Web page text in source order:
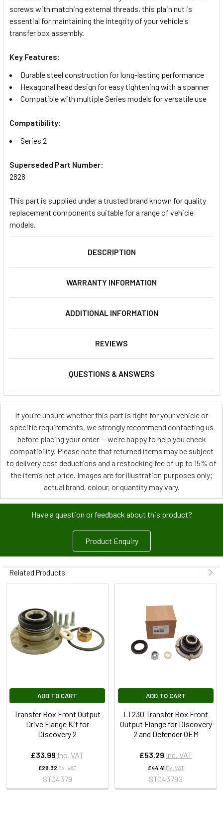
ADD
SELECTED
TO CART
screws with matching external threads, this plain nut is
essential for maintaining the integrity of your vehicle's
transfer box assembly.
Key Features:
Durable steel construction for long-lasting performance
Hexagonal head design for easy tightening with a spanner
Compatible with multiple Series models for versatile use
Compatibility:
Series 2
Superseded Part Number:
2828
This part is supplied under a trusted brand known for quality
replacement components suitable for a range of vehicle
models.
DESCRIPTION
WARRANTY INFORMATION
ADDITIONAL INFORMATION
REVIEWS
QUESTIONS & ANSWERS
If you’re unsure whether this part is right for your vehicle or
specific requirements, we strongly recommend contacting us
before placing your order — we’re happy to help you check
compatibility. Please note that returned items may be subject
to delivery cost deductions and a restocking fee of up to 15% of
the item’s net price. Images are for illustration purposes only;
actual brand, colour, or quantity may vary.
Have a question or feedback about this product?
Product Enquiry
Related Products
ADD TO CART
Transfer Box Front Output
Drive Flange Kit for
Discovery 2
£33.99 Inc. VAT
£28.32 Ex. VAT
STC4379
ADD TO CART
LT230 Transfer Box Front
Output Flange for Discovery
2 and Defender OEM
£53.29 Inc. VAT
£44.41 Ex. VAT
STC4379G